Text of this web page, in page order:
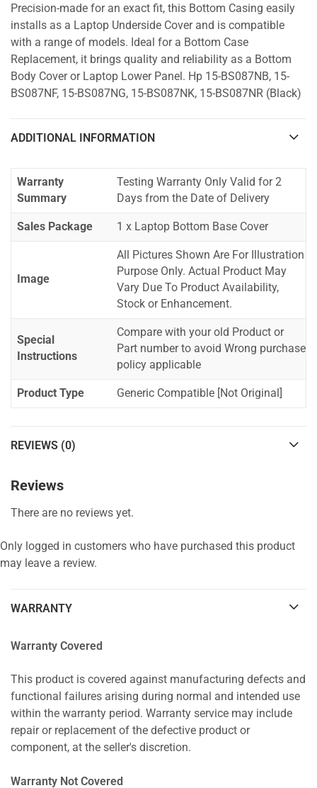
Precision-made for an exact fit, this Bottom Casing easily
installs as a Laptop Underside Cover and is compatible
with a range of models. Ideal for a Bottom Case
Replacement, it brings quality and reliability as a Bottom
Body Cover or Laptop Lower Panel. Hp 15-BS087NB, 15-
BS087NF, 15-BS087NG, 15-BS087NK, 15-BS087NR (Black)
ADDITIONAL INFORMATION
Warranty
Summary
Testing Warranty Only Valid for 2
Days from the Date of Delivery
Sales Package 1 x Laptop Bottom Base Cover
Image
All Pictures Shown Are For Illustration
Purpose Only. Actual Product May
Vary Due To Product Availability,
Stock or Enhancement.
Special
Instructions
Compare with your old Product or
Part number to avoid Wrong purchase
policy applicable
Product Type Generic Compatible [Not Original]
REVIEWS (0)
Reviews
There are no reviews yet.
Only logged in customers who have purchased this product
may leave a review.
WARRANTY
Warranty Covered
This product is covered against manufacturing defects and
functional failures arising during normal and intended use
within the warranty period. Warranty service may include
repair or replacement of the defective product or
component, at the seller's discretion.
Warranty Not Covered